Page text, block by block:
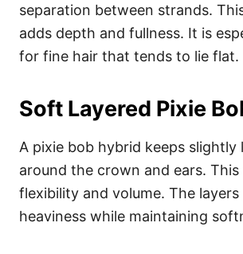
separation between strands.
adds depth and fullness. It is
for fine hair that tends to lie flat.
Soft Layered Pixie
A pixie bob hybrid keeps slightly
around the crown and ears.
flexibility and volume. The
heaviness while maintaining